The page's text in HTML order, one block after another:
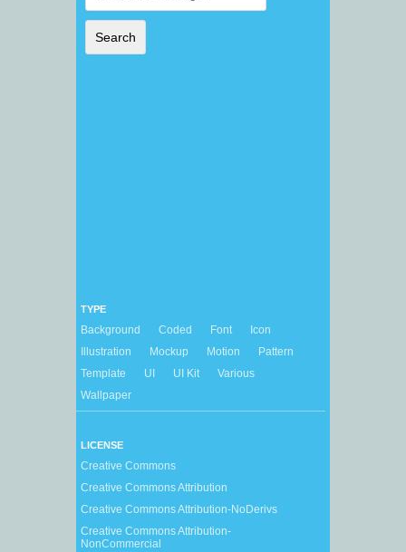
TYPE
Background Coded Font
Icon
Illustration
Mockup Motion
Pattern
Template
UI UI Kit
Various
Wallpaper
LICENSE
Creative Commons
Creative Commons Attribution
Creative Commons Attribution-NoDerivs
Creative Commons Attribution-
NonCommercial